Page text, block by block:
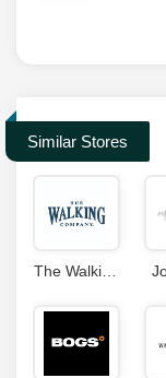
Similar Stores
The Walking